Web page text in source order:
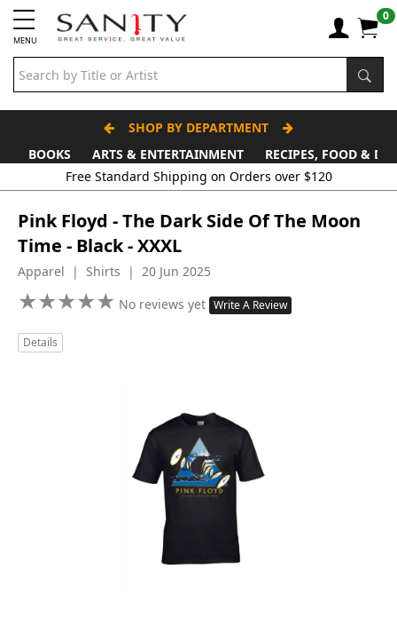
MENU
0
SHOP BY DEPARTMENT
BOOKS
ARTS & ENTERTAINMENT
RECIPES, FOOD &
Free Standard Shipping on Orders over $120
Pink Floyd - The Dark Side Of The Moon
Time - Black - XXXL
Apparel | Shirts | 20 Jun 2025
★★★★★
★★★★★ No reviews yet Write A Review
Details